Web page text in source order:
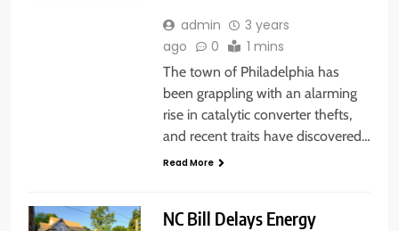
admin
3 years
ago
0 1 mins
The town of Philadelphia has
been grappling with an alarming
rise in catalytic converter thefts,
and recent traits have discovered…
Read More
NC Bill Delays Energy